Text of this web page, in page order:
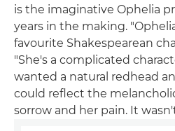
is the imaginative Ophelia
years in the making.
favourite Shakespearean
"She's a complicated
wanted a natural redhead
could reflect the
sorrow and her pain. It